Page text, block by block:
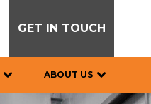
GET IN TOUCH
ABOUT US